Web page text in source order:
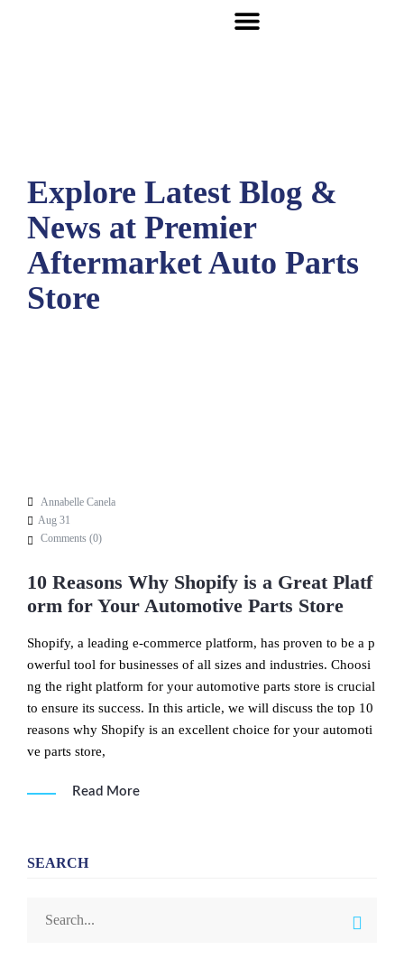
Explore Latest Blog &
News at Premier
Aftermarket Auto Parts
Store
Annabelle Canela
Aug 31
Comments (0)
10 Reasons Why Shopify is a Great Platf
orm for Your Automotive Parts Store
Shopify, a leading e-commerce platform, has proven to be a p
owerful tool for businesses of all sizes and industries. Choosi
ng the right platform for your automotive parts store is crucial
to ensure its success. In this article, we will discuss the top 10
reasons why Shopify is an excellent choice for your automoti
ve parts store,
Read More
SEARCH